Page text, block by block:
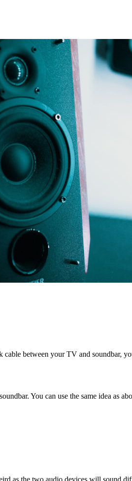
between your TV and soundbar,
You can use the same idea as